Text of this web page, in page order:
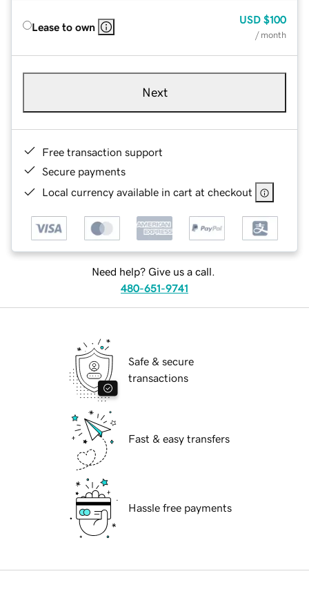
Lease to own
USD $100
/ month
Next
Free transaction support
Secure payments
Local currency available in cart at checkout
Need help? Give us a call.
480-651-9741
Safe & secure
transactions
Fast & easy transfers
Hassle free payments